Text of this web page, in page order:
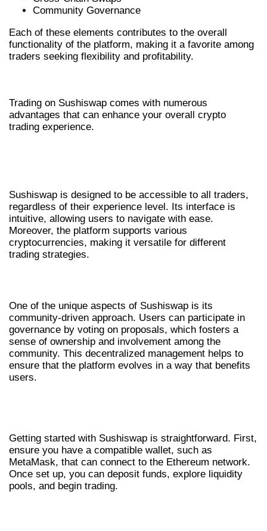
Community Governance
Each of these elements contributes to the overall
functionality of the platform, making it a favorite among
traders seeking flexibility and profitability.
Trading on Sushiswap comes with numerous
advantages that can enhance your overall crypto
trading experience.
Sushiswap is designed to be accessible to all traders,
regardless of their experience level. Its interface is
intuitive, allowing users to navigate with ease.
Moreover, the platform supports various
cryptocurrencies, making it versatile for different
trading strategies.
One of the unique aspects of Sushiswap is its
community-driven approach. Users can participate in
governance by voting on proposals, which fosters a
sense of ownership and involvement among the
community. This decentralized management helps to
ensure that the platform evolves in a way that benefits
users.
Getting started with Sushiswap is straightforward. First,
ensure you have a compatible wallet, such as
MetaMask, that can connect to the Ethereum network.
Once set up, you can deposit funds, explore liquidity
pools, and begin trading.